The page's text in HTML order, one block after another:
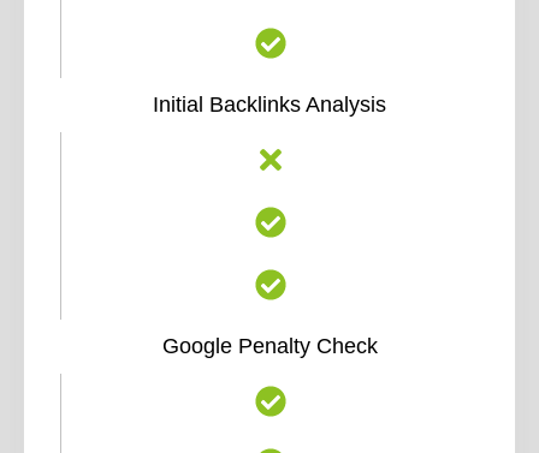
Initial Backlinks Analysis
Google Penalty Check